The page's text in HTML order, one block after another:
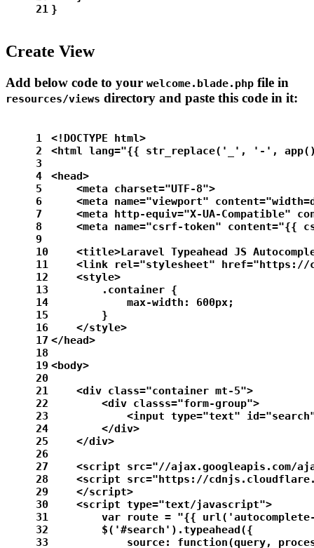
21 }
Create View
Add below code to your welcome.blade.php file in
resources/views directory and paste this code in it:
1
2
3
4
5
6
7
8
9
10
11
12
13
14
15
16
17
18
19
20
21
22
23
24
25
26
27
28
29
30
31
32
33
<!DOCTYPE html>
<html lang="{{ str_replace('_', '-',
<head>
    <meta charset="UTF-8">
<meta name="viewport"
<meta http-equiv="X-UA-Compatible"
<meta name="csrf-token" content="{{
<title>Laravel Typeahead JS
<link rel="stylesheet"
    <style>
        .container {
            max-width: 600px;
        }
    </style>
</head>
<body>
    <div class="container mt-5">
        <div classs="form-group">
<input type="text"
        </div>
    </div>
<script src="//ajax.googleapis.com/
<script src="https://
    </script>
    <script type="text/javascript">
var route = "{{
        $('#search').typeahead({
source: function(query,